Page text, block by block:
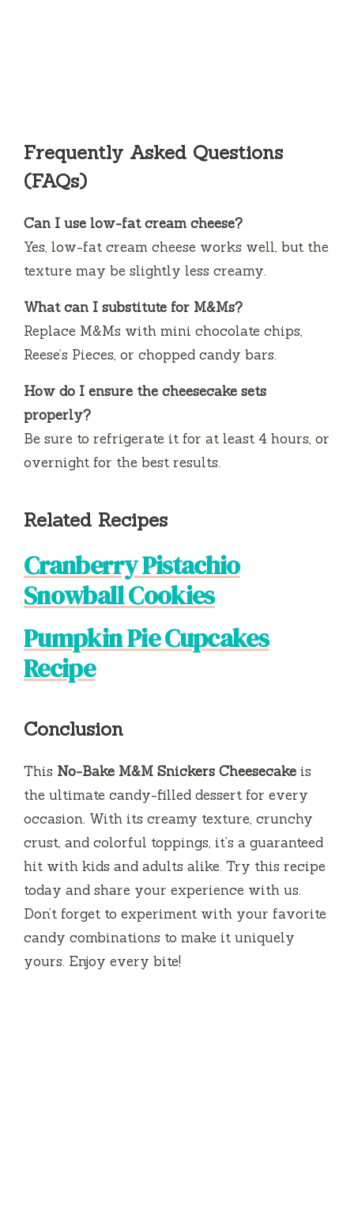
Frequently Asked Questions
(FAQs)
Can I use low-fat cream cheese?
Yes, low-fat cream cheese works well, but the
texture may be slightly less creamy.
What can I substitute for M&Ms?
Replace M&Ms with mini chocolate chips,
Reese’s Pieces, or chopped candy bars.
How do I ensure the cheesecake sets
properly?
Be sure to refrigerate it for at least 4 hours, or
overnight for the best results.
Related Recipes
Cranberry Pistachio
Snowball Cookies
Pumpkin Pie Cupcakes
Recipe
Conclusion
This No-Bake M&M Snickers Cheesecake is
the ultimate candy-filled dessert for every
occasion. With its creamy texture, crunchy
crust, and colorful toppings, it’s a guaranteed
hit with kids and adults alike. Try this recipe
today and share your experience with us.
Don’t forget to experiment with your favorite
candy combinations to make it uniquely
yours. Enjoy every bite!